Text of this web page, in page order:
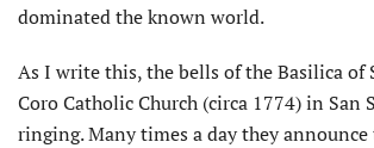
dominated the known world.
As I write this, the bells of the Basilica of
Coro Catholic Church (circa 1774) in San
ringing. Many times a day they